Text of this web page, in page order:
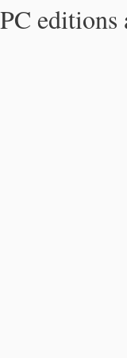
editions